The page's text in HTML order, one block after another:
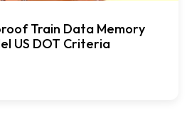
Train Data Memory
US DOT Criteria